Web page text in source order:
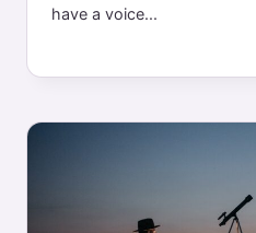
have a voice...